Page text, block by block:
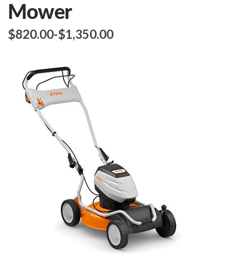
Mower
$‌820.00-to
$‌1,350.00